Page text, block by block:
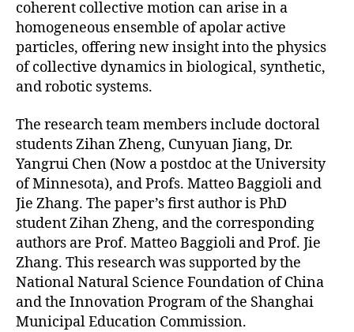
coherent collective motion can arise in a
homogeneous ensemble of apolar active
particles, offering new insight into the physics
of collective dynamics in biological, synthetic,
and robotic systems.
The research team members include doctoral
students Zihan Zheng, Cunyuan Jiang, Dr.
Yangrui Chen (Now a postdoc at the University
of Minnesota), and Profs. Matteo Baggioli and
Jie Zhang. The paper’s first author is PhD
student Zihan Zheng, and the corresponding
authors are Prof. Matteo Baggioli and Prof. Jie
Zhang. This research was supported by the
National Natural Science Foundation of China
and the Innovation Program of the Shanghai
Municipal Education Commission.